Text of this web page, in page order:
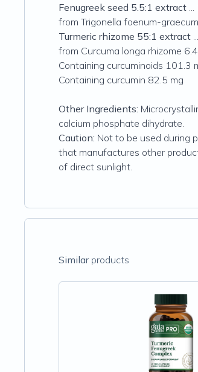
Fenugreek seed 5.5:1 extract
from Trigonella foenum-
Turmeric rhizome 55:1 extract
from Curcuma longa rhizome
Containing curcuminoids 101.3
Containing curcumin 82.5 mg
Other Ingredients:
calcium phosphate dihydrate.
Caution: Not to be used during
that manufactures other
of direct sunlight.
Similarproducts